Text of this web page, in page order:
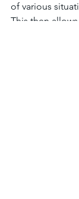
of various
This then